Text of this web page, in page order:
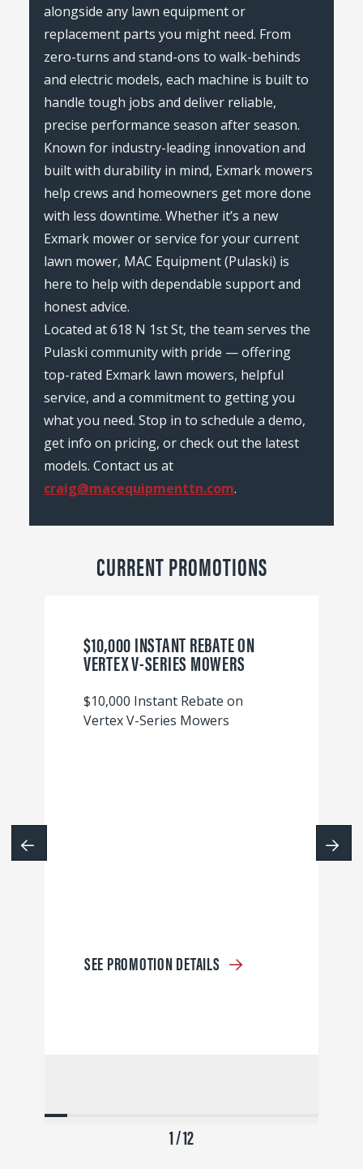
alongside any lawn equipment or
replacement parts you might need. From
zero-turns and stand-ons to walk-behinds
and electric models, each machine is built to
handle tough jobs and deliver reliable,
precise performance season after season.
Known for industry-leading innovation and
built with durability in mind, Exmark mowers
help crews and homeowners get more done
with less downtime. Whether it’s a new
Exmark mower or service for your current
lawn mower, MAC Equipment (Pulaski) is
here to help with dependable support and
honest advice.
Located at 618 N 1st St, the team serves the
Pulaski community with pride — offering
top-rated Exmark lawn mowers, helpful
service, and a commitment to getting you
what you need. Stop in to schedule a demo,
get info on pricing, or check out the latest
models. Contact us at
craig@macequipmenttn.com.
CURRENT PROMOTIONS
$10,000 INSTANT REBATE ON
VERTEX V-SERIES MOWERS
$10,000 Instant Rebate on
Vertex V-Series Mowers
SEE PROMOTION DETAILS
1 / 12